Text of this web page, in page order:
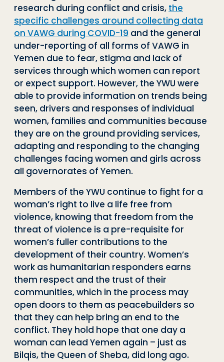
research during conflict and crisis, the
specific challenges around collecting data
on VAWG during COVID-19 and the general
under-reporting of all forms of VAWG in
Yemen due to fear, stigma and lack of
services through which women can report
or expect support. However, the YWU were
able to provide information on trends being
seen, drivers and responses of individual
women, families and communities because
they are on the ground providing services,
adapting and responding to the changing
challenges facing women and girls across
all governorates of Yemen.
Members of the YWU continue to fight for a
woman’s right to live a life free from
violence, knowing that freedom from the
threat of violence is a pre-requisite for
women’s fuller contributions to the
development of their country. Women’s
work as humanitarian responders earns
them respect and the trust of their
communities, which in the process may
open doors to them as peacebuilders so
that they can help bring an end to the
conflict. They hold hope that one day a
woman can lead Yemen again – just as
Bilqis, the Queen of Sheba, did long ago.